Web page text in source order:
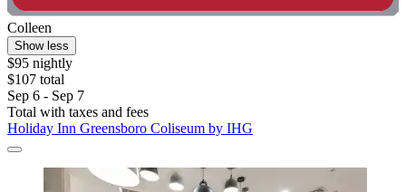
Colleen
Show less
$95 nightly
$107 total
Sep 6 - Sep 7
Total with taxes and fees
Holiday Inn Greensboro Coliseum by IHG